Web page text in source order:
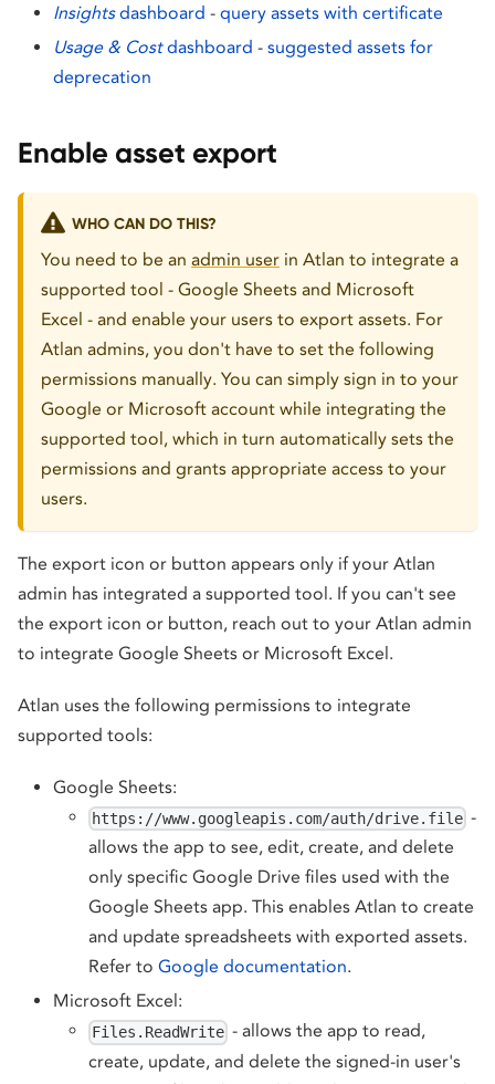
Insightsdashboard - query assets with certificate
Usage & Costdashboard - suggested assets for
deprecation
Enable asset export
WHO CAN DO THIS?
You need to be an admin user in Atlan to integrate a
supported tool - Google Sheets and Microsoft
Excel - and enable your users to export assets. For
Atlan admins, you don't have to set the following
permissions manually. You can simply sign in to your
Google or Microsoft account while integrating the
supported tool, which in turn automatically sets the
permissions and grants appropriate access to your
users.
The export icon or button appears only if your Atlan
admin has integrated a supported tool. If you can't see
the export icon or button, reach out to your Atlan admin
to integrate Google Sheets or Microsoft Excel.
Atlan uses the following permissions to integrate
supported tools:
Google Sheets:
https://www.googleapis.com/auth/drive.file -
allows the app to see, edit, create, and delete
only specific Google Drive files used with the
Google Sheets app. This enables Atlan to create
and update spreadsheets with exported assets.
Refer to Google documentation.
Microsoft Excel:
Files.ReadWrite - allows the app to read,
create, update, and delete the signed-in user's